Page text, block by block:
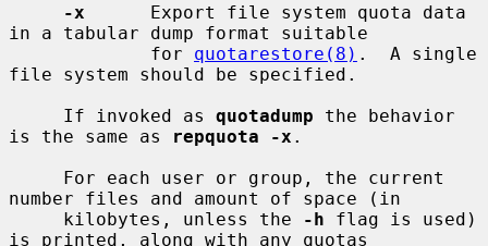
-x
      Export file system quota data
in a tabular dump format suitable
             for
quotarestore(8) .  A single
file system should be specified.
     If invoked as
quotadump the behavior
is the same as
repquota -x .
number files and amount of space (in
     kilobytes, unless the
-h flag is used)
is printed, along with any quotas